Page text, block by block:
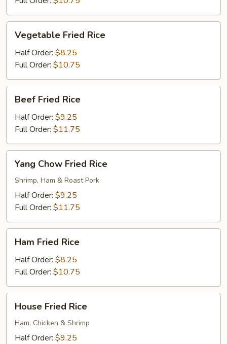
Fried
Rice
Vegetable Fried Rice
Half Order: $8.25
Full Order: $10.75
Fried
Rice
Beef Fried Rice
Half Order: $9.25
Full Order: $11.75
Chow
Fried
Rice
Yang Chow Fried Rice
Shrimp, Ham & Roast Pork
Half Order: $9.25
Full Order: $11.75
Fried
Rice
Ham Fried Rice
Half Order: $8.25
Full Order: $10.75
Fried
Rice
House Fried Rice
Ham, Chicken & Shrimp
Half Order: $9.25